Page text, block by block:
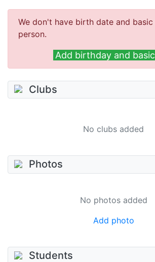
We don't have birth date and
person.
Add birthday and
Clubs
No clubs added
Photos
No photos added
Add photo
Students